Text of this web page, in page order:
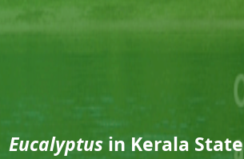
Eucalyptusin Kerala State